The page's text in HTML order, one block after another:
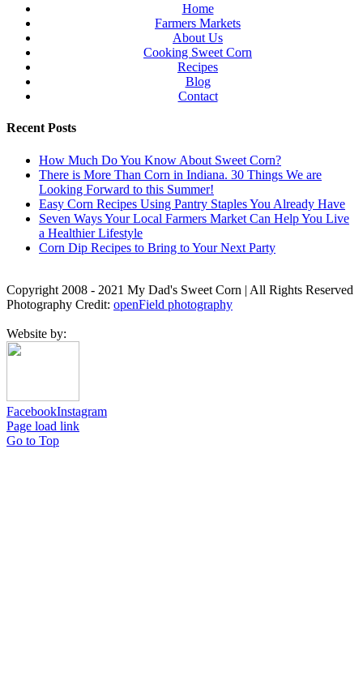
Home
Farmers Markets
About Us
Cooking Sweet Corn
Recipes
Blog
Contact
Recent Posts
How Much Do You Know About Sweet Corn?
There is More Than Corn in Indiana. 30 Things We are
Looking Forward to this Summer!
Easy Corn Recipes Using Pantry Staples You Already Have
Seven Ways Your Local Farmers Market Can Help You Live
a Healthier Lifestyle
Corn Dip Recipes to Bring to Your Next Party
Copyright 2008 - 2021 My Dad's Sweet Corn | All Rights Reserved
Photography Credit: openField photography
Website by:
FacebookInstagram
Page load link
Go to Top